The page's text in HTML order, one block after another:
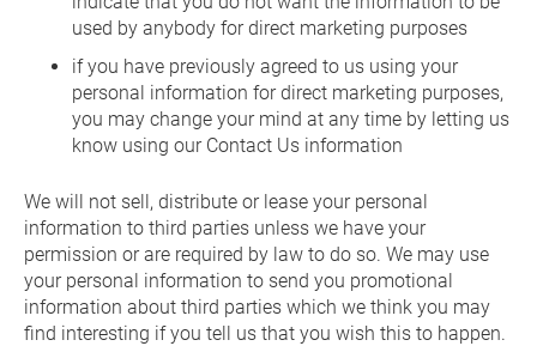
used by anybody for direct marketing purposes
if you have previously agreed to us using your
personal information for direct marketing purposes,
you may change your mind at any time by letting us
know using our Contact Us information
We will not sell, distribute or lease your personal
information to third parties unless we have your
permission or are required by law to do so. We may use
your personal information to send you promotional
information about third parties which we think you may
find interesting if you tell us that you wish this to happen.